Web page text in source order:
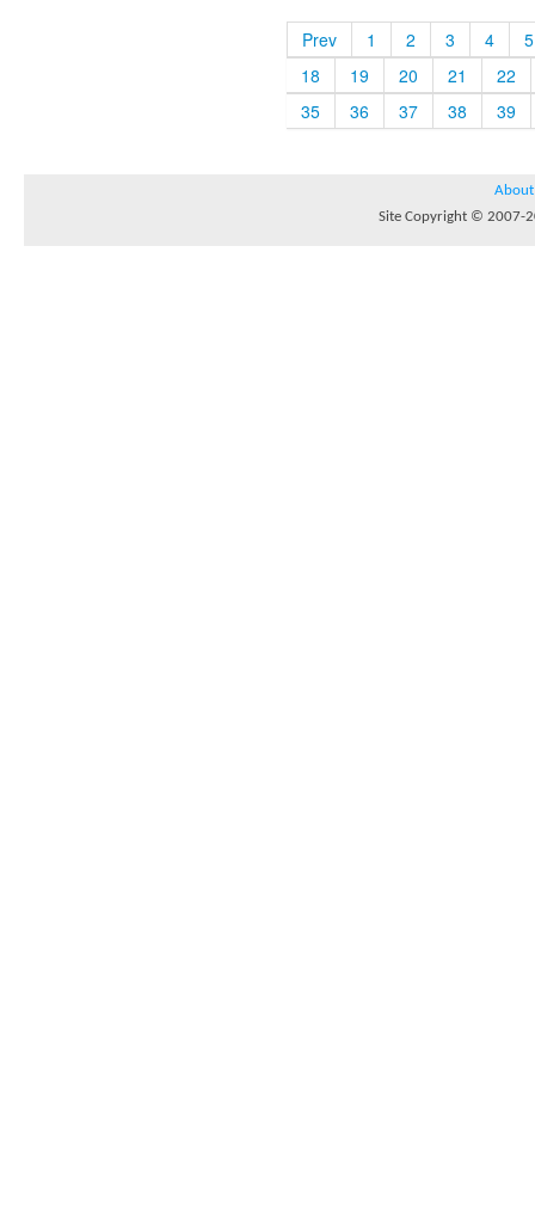
Prev 1 2 3 4
5
18
19 20 21
22
35
36 37 38 39
About
Site Copyright © 2007-